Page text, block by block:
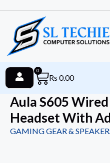
Rs 0.00
0
Aula S605
Headset With
GAMING GEAR &